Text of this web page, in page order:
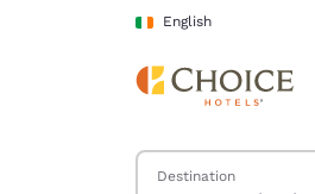
Skip To Main Content
English
Search Hotels
Destination